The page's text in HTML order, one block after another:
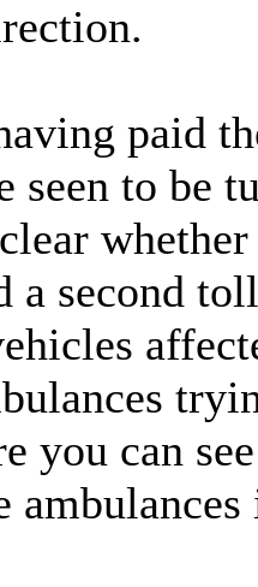
paid
seen to be
a second
you can